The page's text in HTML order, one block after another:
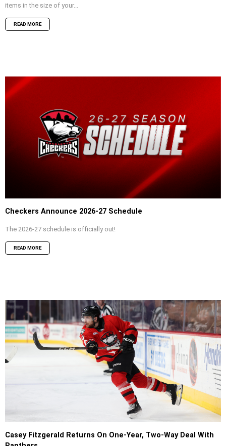
items in the size of your...
READ MORE
Checkers Announce 2026-27 Schedule
The 2026-27 schedule is officially out!
READ MORE
Casey Fitzgerald Returns On One-Year, Two-Way Deal With